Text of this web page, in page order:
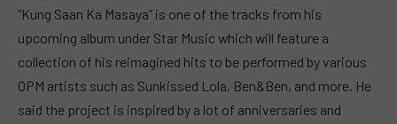
“Kung Saan Ka Masaya” is one of the tracks from his
upcoming album under Star Music which will feature a
collection of his reimagined hits to be performed by various
OPM artists such as Sunkissed Lola, Ben&Ben, and more. He
said the project is inspired by a lot of anniversaries and